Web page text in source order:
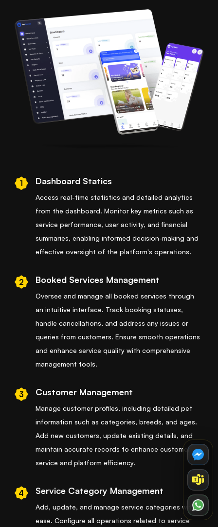
1 Dashboard Statics
Access real-time statistics and detailed analytics
from the dashboard. Monitor key metrics such as
service performance, user activity, and financial
summaries, enabling informed decision-making and
effective oversight of the platform's operations.
2 Booked Services Management
Oversee and manage all booked services through
an intuitive interface. Track booking statuses,
handle cancellations, and address any issues or
queries from customers. Ensure smooth operations
and enhance service quality with comprehensive
management tools.
3 Customer Management
Manage customer profiles, including detailed pet
information such as categories, breeds, and ages.
Add new customers, update existing details, and
maintain accurate records to enhance customer
service and platform efficiency.
4 Service Category Management
Add, update, and manage service categories with
ease. Configure all operations related to service